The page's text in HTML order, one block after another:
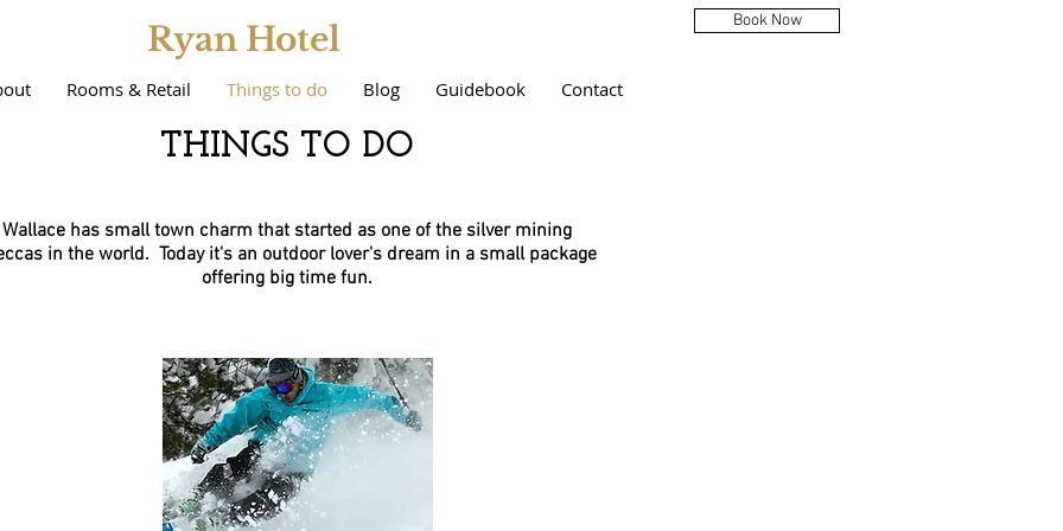
Ryan Hotel Book Now
Rooms & Retail Things to do Blog Guidebook Contact
THINGS TO DO
Wallace has small town charm that started as one of the silver mining
in the world. Today it's an outdoor lover's dream in a small package
offering big time fun.